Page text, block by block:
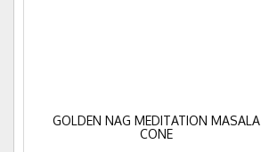
GOLDEN NAG MEDITATION MASALA
CONE